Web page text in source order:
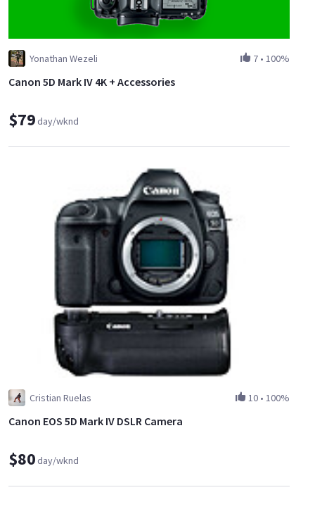
Yonathan Wezeli 7 • 100%
Canon 5D Mark IV 4K + Accessories
$79day/wknd
Cristian Ruelas 10 • 100%
Canon EOS 5D Mark IV DSLR Camera
$80day/wknd